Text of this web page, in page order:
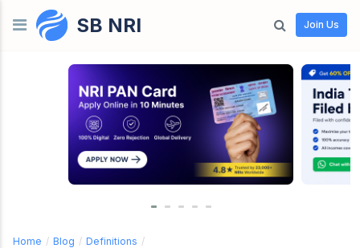
Skip to contentSB NRI Join Us
Home / Blog / Definitions /